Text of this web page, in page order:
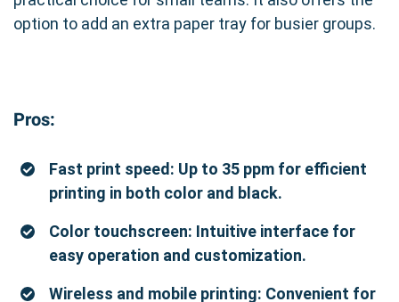
option to add an extra paper tray for busier groups.
Pros:
Fast print speed: Up to 35 ppm for efficient
printing in both color and black.
Color touchscreen: Intuitive interface for
easy operation and customization.
Wireless and mobile printing: Convenient for